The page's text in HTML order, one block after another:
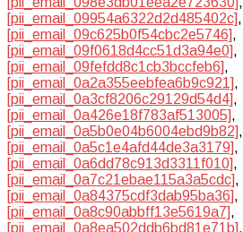
[pii_email_09954a6322d2d485402c],
[pii_email_09c625b0f54cbc2e5746],
[pii_email_09f0618d4cc51d3a94e0],
[pii_email_09fefdd8c1cb3bccfeb6],
[pii_email_0a2a355eebfea6b9c921],
[pii_email_0a3cf8206c29129d54d4],
[pii_email_0a426e18f783af513005],
[pii_email_0a5b0e04b6004ebd9b82],
[pii_email_0a5c1e4afd44de3a3179],
[pii_email_0a6dd78c913d3311f010],
[pii_email_0a7c21ebae115a3a5cdc],
[pii_email_0a84375cdf3dab95ba36],
[pii_email_0a8c90abbff13e5619a7],
[pii_email_0a8ea502ddb6bd81e71b],